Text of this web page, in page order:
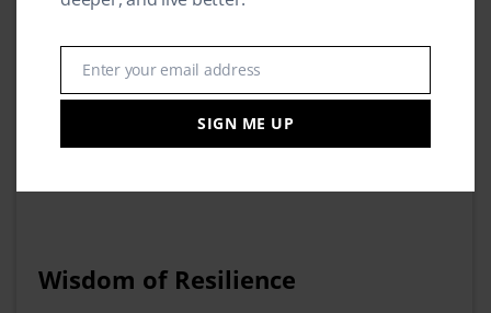
Wisdom of Resilience
Email
Enter your email address
SIGN ME UP